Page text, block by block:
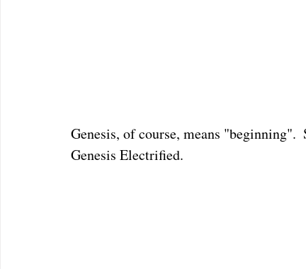
Genesis, of course, means "beginning".
Genesis Electrified.